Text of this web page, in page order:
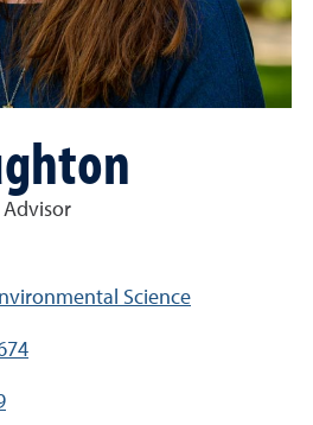
Advisor
Science